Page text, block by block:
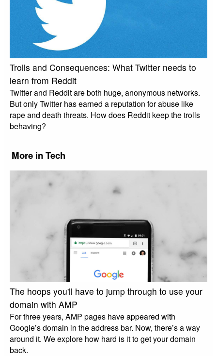
Trolls and Consequences: What Twitter needs to
learn from Reddit
Twitter and Reddit are both huge, anonymous networks.
But only Twitter has earned a reputation for abuse like
rape and death threats. How does Reddit keep the trolls
behaving?
More in Tech
The hoops you'll have to jump through to use your
domain with AMP
For three years, AMP pages have appeared with
Google’s domain in the address bar. Now, there’s a way
around it. We explore how hard is it to get your domain
back.